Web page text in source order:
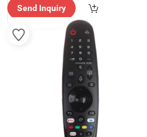
Send Inquiry